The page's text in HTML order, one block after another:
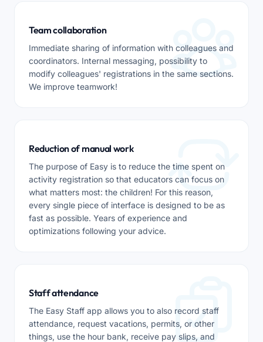
Team collaboration
Immediate sharing of information with colleagues and
coordinators. Internal messaging, possibility to
modify colleagues' registrations in the same sections.
We improve teamwork!
Reduction of manual work
The purpose of Easy is to reduce the time spent on
activity registration so that educators can focus on
what matters most: the children! For this reason,
every single piece of interface is designed to be as
fast as possible. Years of experience and
optimizations following your advice.
Staff attendance
The Easy Staff app allows you to also record staff
attendance, request vacations, permits, or other
things, use the hour bank, receive pay slips, and